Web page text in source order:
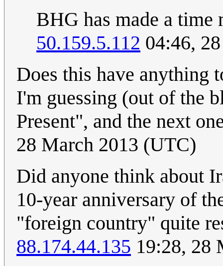
BHG has made a
50.159.5.112 04:46,
Does this have anything
I'm guessing (out of the
Present", and the next
28 March 2013 (UTC)
Did anyone think about
10-year anniversary of
"foreign country" quite
88.174.44.135 19:28, 28